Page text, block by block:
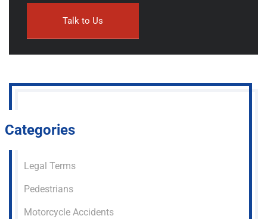
Categories
Legal Terms
Pedestrians
Motorcycle Accidents